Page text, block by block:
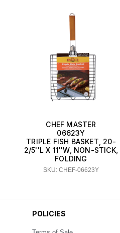
CHEF MASTER
06623Y
TRIPLE FISH BASKET, 20-
2/5''L X 11''W, NON-STICK,
FOLDING
SKU: CHEF-06623Y
POLICIES